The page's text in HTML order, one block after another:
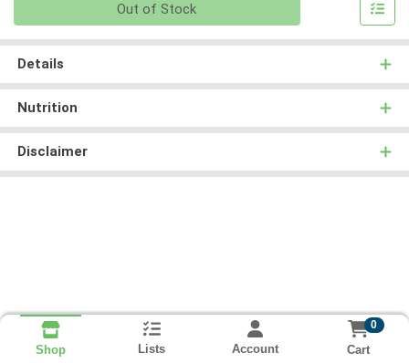
Out of Stock
Details
Nutrition
Disclaimer
Shop Lists Account
0
Cart